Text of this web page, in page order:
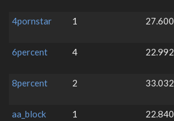
4pornstar
1 27.600
6percent
4 22.992
8percent
2 33.032
aa_block
1 22.840